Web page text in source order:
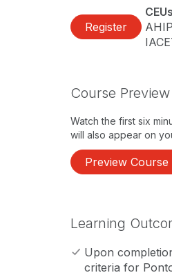
Register
Course Preview
Watch the first six
will also appear on
Preview Course
Learning
Upon
criteria for